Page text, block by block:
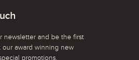
newsletter and be the first
award winning new
promotions.